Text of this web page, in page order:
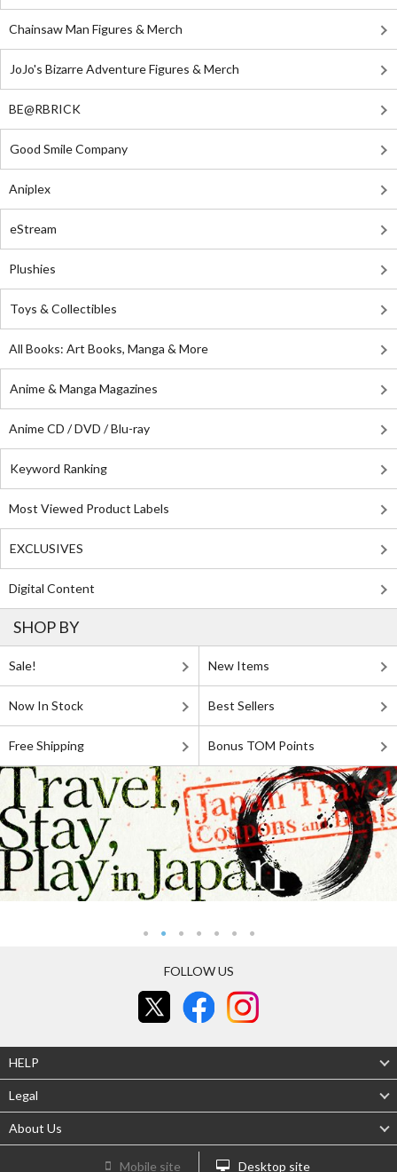
Chainsaw Man Figures & Merch
JoJo's Bizarre Adventure Figures & Merch
BE@RBRICK
Good Smile Company
Aniplex
eStream
Plushies
Toys & Collectibles
All Books: Art Books, Manga & More
Anime & Manga Magazines
Anime CD / DVD / Blu-ray
Keyword Ranking
Most Viewed Product Labels
EXCLUSIVES
Digital Content
SHOP BY
Sale! New Items
Now In Stock Best Sellers
Free Shipping Bonus TOM Points
FOLLOW US
HELP
Legal
About Us
Mobile site Desktop site